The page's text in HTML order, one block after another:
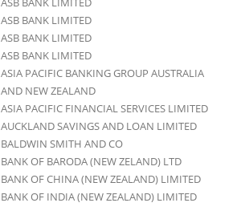
ASB BANK LIMITED
ASB BANK LIMITED
ASB BANK LIMITED
ASIA PACIFIC BANKING GROUP AUSTRALIA
AND NEW ZEALAND
ASIA PACIFIC FINANCIAL SERVICES LIMITED
AUCKLAND SAVINGS AND LOAN LIMITED
BALDWIN SMITH AND CO
BANK OF BARODA (NEW ZELAND) LTD
BANK OF CHINA (NEW ZEALAND) LIMITED
BANK OF INDIA (NEW ZEALAND) LIMITED